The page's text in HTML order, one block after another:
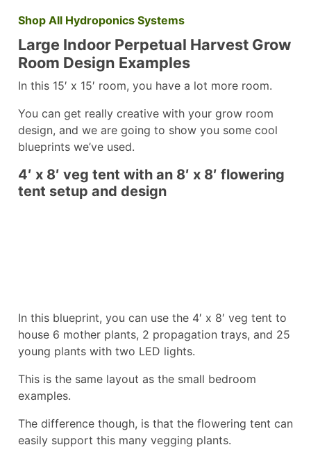
Shop All Hydroponics Systems
Large Indoor Perpetual Harvest Grow
Room Design Examples
In this 15′ x 15′ room, you have a lot more room.
You can get really creative with your grow room
design, and we are going to show you some cool
blueprints we’ve used.
4′ x 8′ veg tent with an 8′ x 8′ flowering
tent setup and design
In this blueprint, you can use the 4′ x 8′ veg tent to
house 6 mother plants, 2 propagation trays, and 25
young plants with two LED lights.
This is the same layout as the small bedroom
examples.
The difference though, is that the flowering tent can
easily support this many vegging plants.